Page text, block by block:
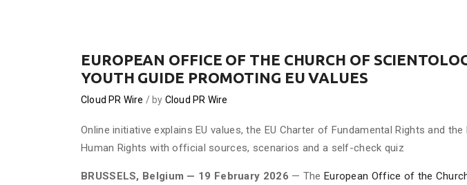
EUROPEAN OFFICE OF THE CHURCH OF
YOUTH GUIDE PROMOTING EU VALUES
Cloud PR Wire by Cloud PR Wire
Online initiative explains EU values, the EU Charter of Fundamental Rights and
Human Rights with official sources, scenarios and a self-check quiz
BRUSSELS, Belgium — 19 February 2026 — The European Office of the